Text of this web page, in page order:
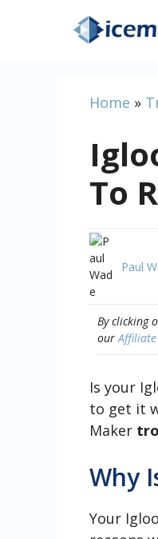
Home »
To
Paul
By clicking
our
Is your
to get it
Maker
Why
Your Igloo